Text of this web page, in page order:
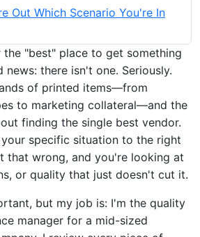
Out Which Scenario You're In
"best" place to get something
there isn't one. Seriously.
of printed items—from
to marketing collateral—and the
finding the single best vendor.
specific situation to the right
that wrong, and you're looking at
or quality that just doesn't cut it.
but my job is: I'm the quality
manager for a mid-sized